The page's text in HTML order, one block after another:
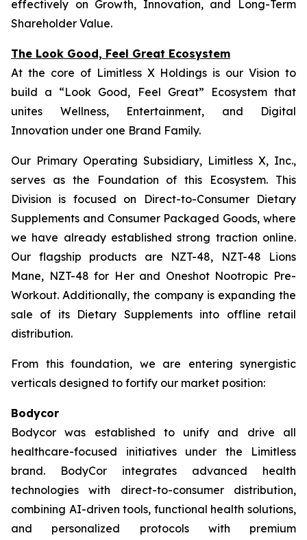
effectively on Growth, Innovation, and Long-Term
Shareholder Value.
The Look Good, Feel Great Ecosystem
At the core of Limitless X Holdings is our Vision to
build a “Look Good, Feel Great” Ecosystem that
unites Wellness, Entertainment, and Digital
Innovation under one Brand Family.
Our Primary Operating Subsidiary, Limitless X, Inc.,
serves as the Foundation of this Ecosystem. This
Division is focused on Direct-to-Consumer Dietary
Supplements and Consumer Packaged Goods, where
we have already established strong traction online.
Our flagship products are NZT-48, NZT-48 Lions
Mane, NZT-48 for Her and Oneshot Nootropic Pre-
Workout. Additionally, the company is expanding the
sale of its Dietary Supplements into offline retail
distribution.
From this foundation, we are entering synergistic
verticals designed to fortify our market position:
Bodycor
Bodycor was established to unify and drive all
healthcare-focused initiatives under the Limitless
brand. BodyCor integrates advanced health
technologies with direct-to-consumer distribution,
combining AI-driven tools, functional health solutions,
and personalized protocols with premium